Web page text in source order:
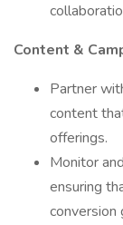
Content &
Partner
content
offerings.
Monitor
ensuring
conversion